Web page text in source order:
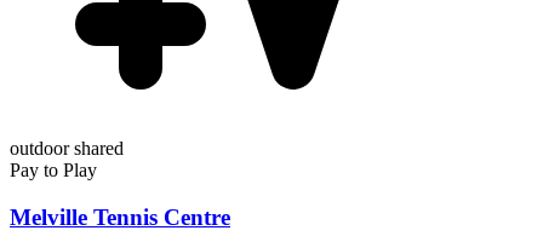
outdoorshared
Pay to Play
Melville Tennis Centre